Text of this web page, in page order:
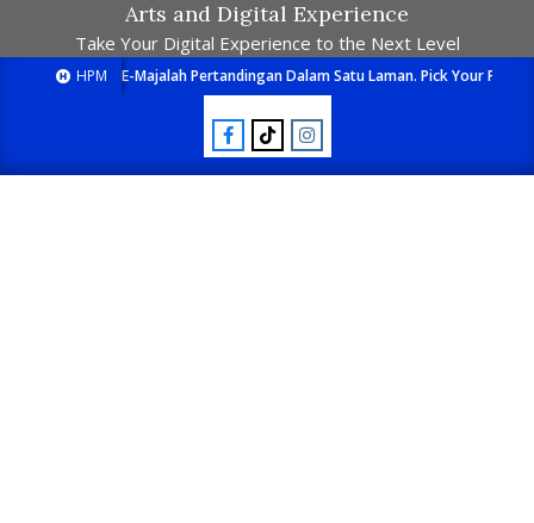
Arts and Digital Experience
Take Your Digital Experience to the Next Level
HPM E-Majalah Pertandingan Dalam Satu Laman. Pick Your